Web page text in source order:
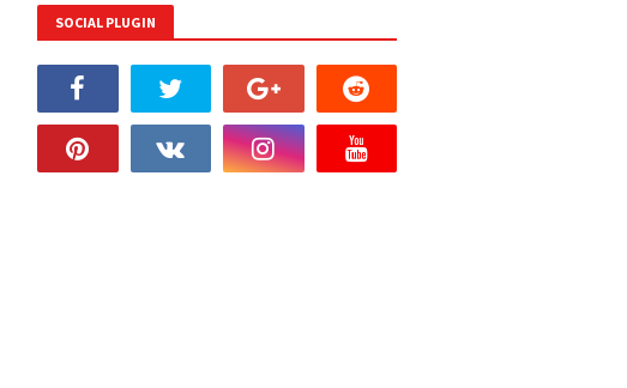
SOCIAL PLUGIN